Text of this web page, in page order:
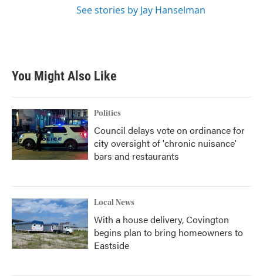
See stories by Jay Hanselman
You Might Also Like
Politics
Council delays vote on ordinance for
city oversight of 'chronic nuisance'
bars and restaurants
Local News
With a house delivery, Covington
begins plan to bring homeowners to
Eastside